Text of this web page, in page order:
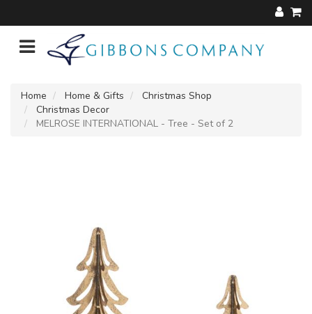
Home Home & Gifts
Christmas Shop
Christmas Decor
MELROSE INTERNATIONAL - Tree - Set of 2